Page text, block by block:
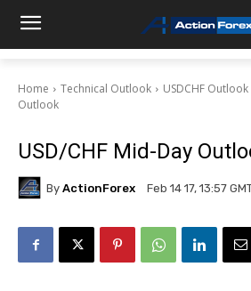
Home Technical Outlook USDCHF Outlook
Outlook
USD/CHF Mid-Day
By ActionForex Feb 14 17, 13:57